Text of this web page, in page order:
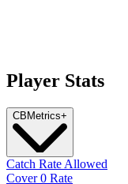
Player Stats
CB Metrics+
Catch Rate Allowed
Cover 0 Rate